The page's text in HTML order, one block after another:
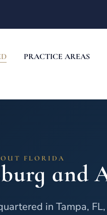
PRACTICE AREAS
FLORIDA
in Tampa,